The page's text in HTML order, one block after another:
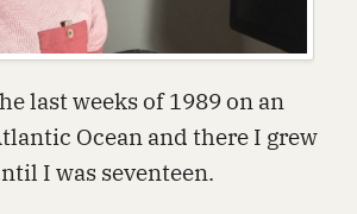
last weeks of 1989 on an
Ocean and there I grew
I was seventeen.